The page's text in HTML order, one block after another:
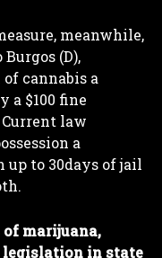
meanwhile,
(D),
cannabis a
a $100 fine
law
a
to 30days of jail
of marijuana,
legislation in state